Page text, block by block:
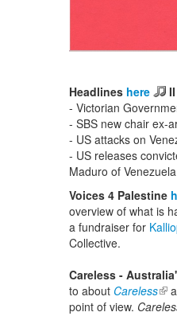
Headlines here
II
- Victorian
- SBS new chair ex-
- US attacks on
- US releases
Maduro of
Voices 4 Palestine
overview of what is
a fundraiser for
Collective.
Careless -
to about Careless
point of view.